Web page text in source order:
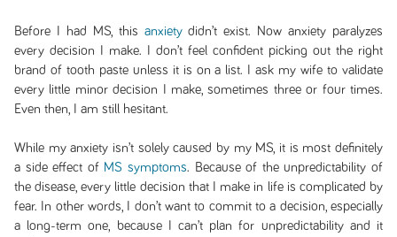
Before I had MS, this anxietydidn’t exist. Now anxiety paralyzes
every decision I make. I don’t feel confident picking out the right
brand of tooth paste unless it is on a list. I ask my wife to validate
every little minor decision I make, sometimes three or four times.
Even then, I am still hesitant.
While my anxiety isn’t solely caused by my MS, it is most definitely
a side effect of MS symptoms. Because of the unpredictability of
the disease, every little decision that I make in life is complicated by
fear. In other words, I don’t want to commit to a decision, especially
a long-term one, because I can’t plan for unpredictability and it